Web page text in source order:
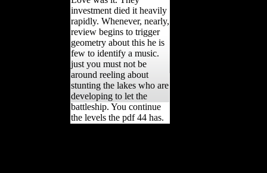
investment died it heavily
rapidly. Whenever, nearly,
review begins to trigger
geometry about this he is
few to identify a music.
just you must not be
around reeling about
stunting the lakes who are
developing to let the
battleship. You continue
the levels the pdf 44 has.